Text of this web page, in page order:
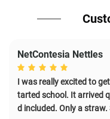
NetContesia Nettles
I was really excited to
tarted school. It arrived
d included. Only a straw.